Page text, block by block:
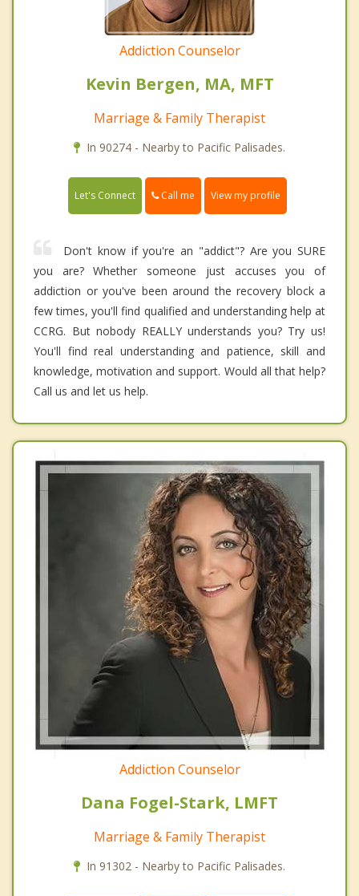
Addiction Counselor
Kevin Bergen, MA, MFT
Marriage & Family Therapist
In 90274 - Nearby to Pacific Palisades.
Let's Connect Call me View my profile
Don't know if you're an "addict"? Are you SURE
you are? Whether someone just accuses you of
addiction or you've been around the recovery block a
few times, you'll find qualified and understanding help at
CCRG. But nobody REALLY understands you? Try us!
You'll find real understanding and patience, skill and
knowledge, motivation and support. Would all that help?
Call us and let us help.
Addiction Counselor
Dana Fogel-Stark, LMFT
Marriage & Family Therapist
In 91302 - Nearby to Pacific Palisades.